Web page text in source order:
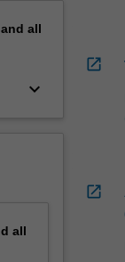
all
keyboard_arrow_down
all
open_in_new
open_in_new